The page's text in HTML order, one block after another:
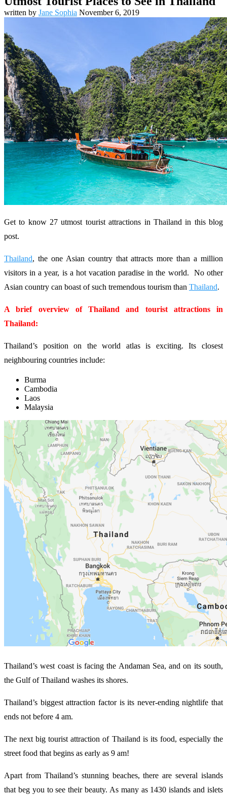
written by Jane Sophia November 6, 2019
Get to know 27 utmost tourist attractions in Thailand in this blog
post.
Thailand, the one Asian country that attracts more than a million
visitors in a year, is a hot vacation paradise in the world. No other
Asian country can boast of such tremendous tourism than Thailand.
A brief overview of Thailand and tourist attractions in
Thailand:
Thailand’s position on the world atlas is exciting. Its closest
neighbouring countries include:
Burma
Cambodia
Laos
Malaysia
Thailand’s west coast is facing the Andaman Sea, and on its south,
the Gulf of Thailand washes its shores.
Thailand’s biggest attraction factor is its never-ending nightlife that
ends not before 4 am.
The next big tourist attraction of Thailand is its food, especially the
street food that begins as early as 9 am!
Apart from Thailand’s stunning beaches, there are several islands
that beg you to see their beauty. As many as 1430 islands and islets